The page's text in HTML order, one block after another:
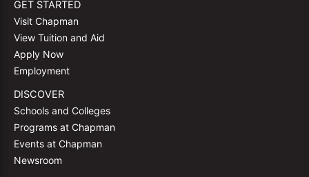
GET STARTED
Visit Chapman
View Tuition and Aid
Apply Now
Employment
DISCOVER
Schools and Colleges
Programs at Chapman
Events at Chapman
Newsroom